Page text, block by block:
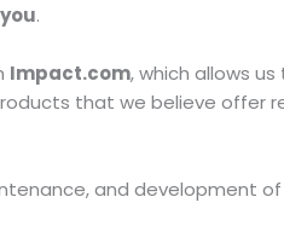
.
Impact.com, which allows
that we believe offer
and development of